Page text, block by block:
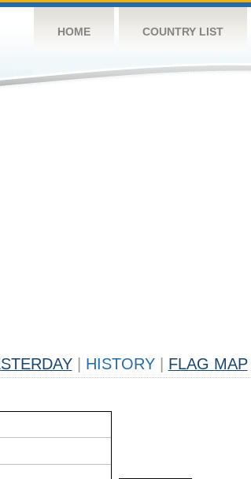
HOME COUNTRY LIST
HISTORY FLAG MAP